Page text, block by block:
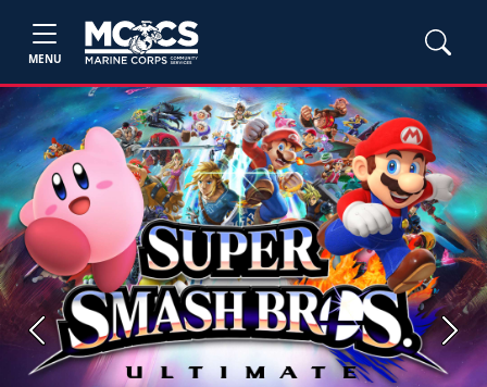
MENU
Previous Next